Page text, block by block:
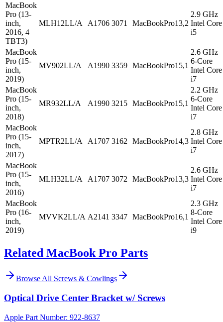
MacBook
Pro (13-
inch,
2016, 4
TBT3)
MLH12LL/A A1706 3071 MacBookPro13,2
2.9 GHz
Intel Core
i5
MacBook
Pro (15-
inch,
2019)
MV902LL/A A1990 3359 MacBookPro15,1
2.6 GHz
6-Core
Intel Core
i7
MacBook
Pro (15-
inch,
2018)
MR932LL/A A1990 3215 MacBookPro15,1
2.2 GHz
6-Core
Intel Core
i7
MacBook
Pro (15-
inch,
2017)
MPTR2LL/A A1707 3162 MacBookPro14,3
2.8 GHz
Intel Core
i7
MacBook
Pro (15-
inch,
2016)
MLH32LL/A A1707 3072 MacBookPro13,3
2.6 GHz
Intel Core
i7
MacBook
Pro (16-
inch,
2019)
MVVK2LL/A A2141 3347 MacBookPro16,1
2.3 GHz
8-Core
Intel Core
i9
Related MacBook Pro Parts
Browse All Screws & Cowlings
Optical Drive Center Bracket w/ Screws
Apple Part Number: 922-8637